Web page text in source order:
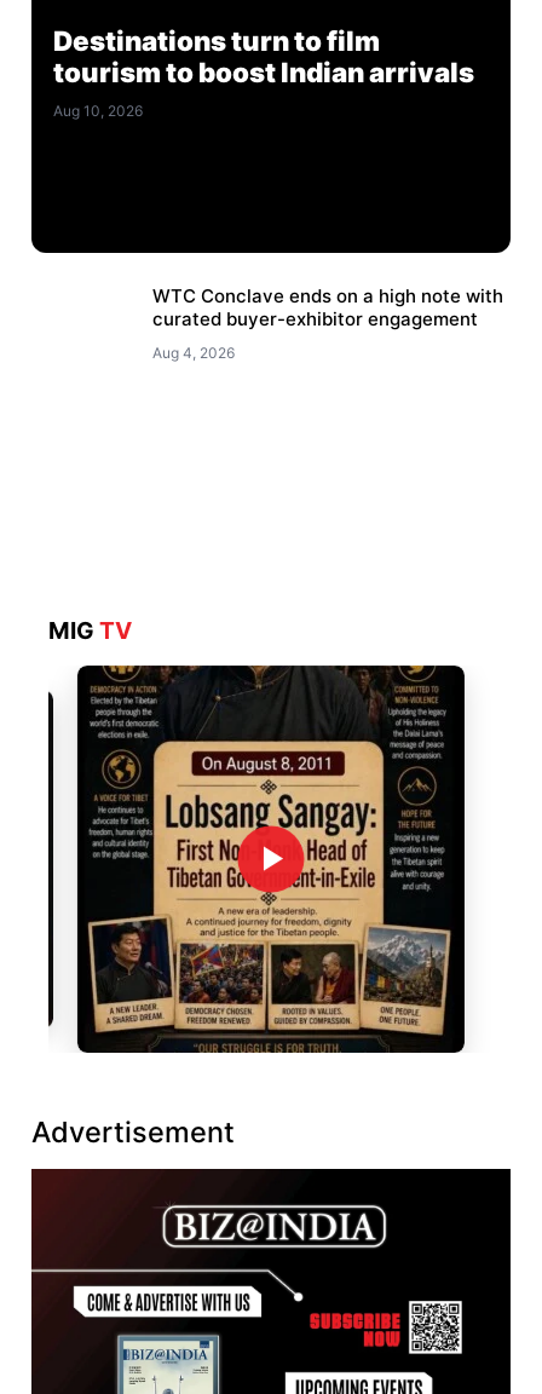
Destinations turn to film
tourism to boost Indian arrivals
Aug 10, 2026
WTC Conclave ends on a high note with
curated buyer-exhibitor engagement
Aug 4, 2026
MIGTV
Advertisement